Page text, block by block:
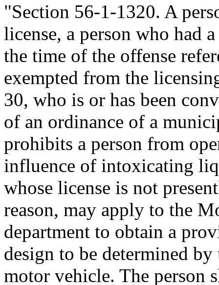
"Section 56-1-1320. A
license, a person who had
the time of the offense
exempted from the
30, who is or has been
of an ordinance of a
prohibits a person from
influence of intoxicating
whose license is not
reason, may apply to the
department to obtain a
design to be determined
motor vehicle. The person